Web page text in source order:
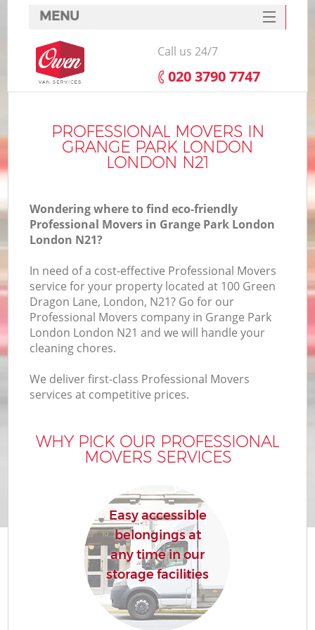
PROFESSIONAL MOVERS IN
GRANGE PARK LONDON
LONDON N21
Wondering where to find eco-friendly
Professional Movers in Grange Park London
London N21?
In need of a cost-effective Professional Movers
service for your property located at 100 Green
Dragon Lane, London, N21? Go for our
Professional Movers company in Grange Park
London London N21 and we will handle your
cleaning chores.
We deliver first-class Professional Movers
services at competitive prices.
WHY PICK OUR PROFESSIONAL
MOVERS SERVICES
Easy accessible
belongings at
any time in our
storage facilities
MENU
SERVICES
HOME
FAQ
CONTACTS
Call us 24/7
‎020 3790 7747